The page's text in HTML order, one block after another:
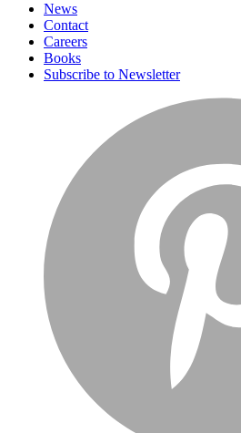
News
Contact
Careers
Books
Subscribe to Newsletter